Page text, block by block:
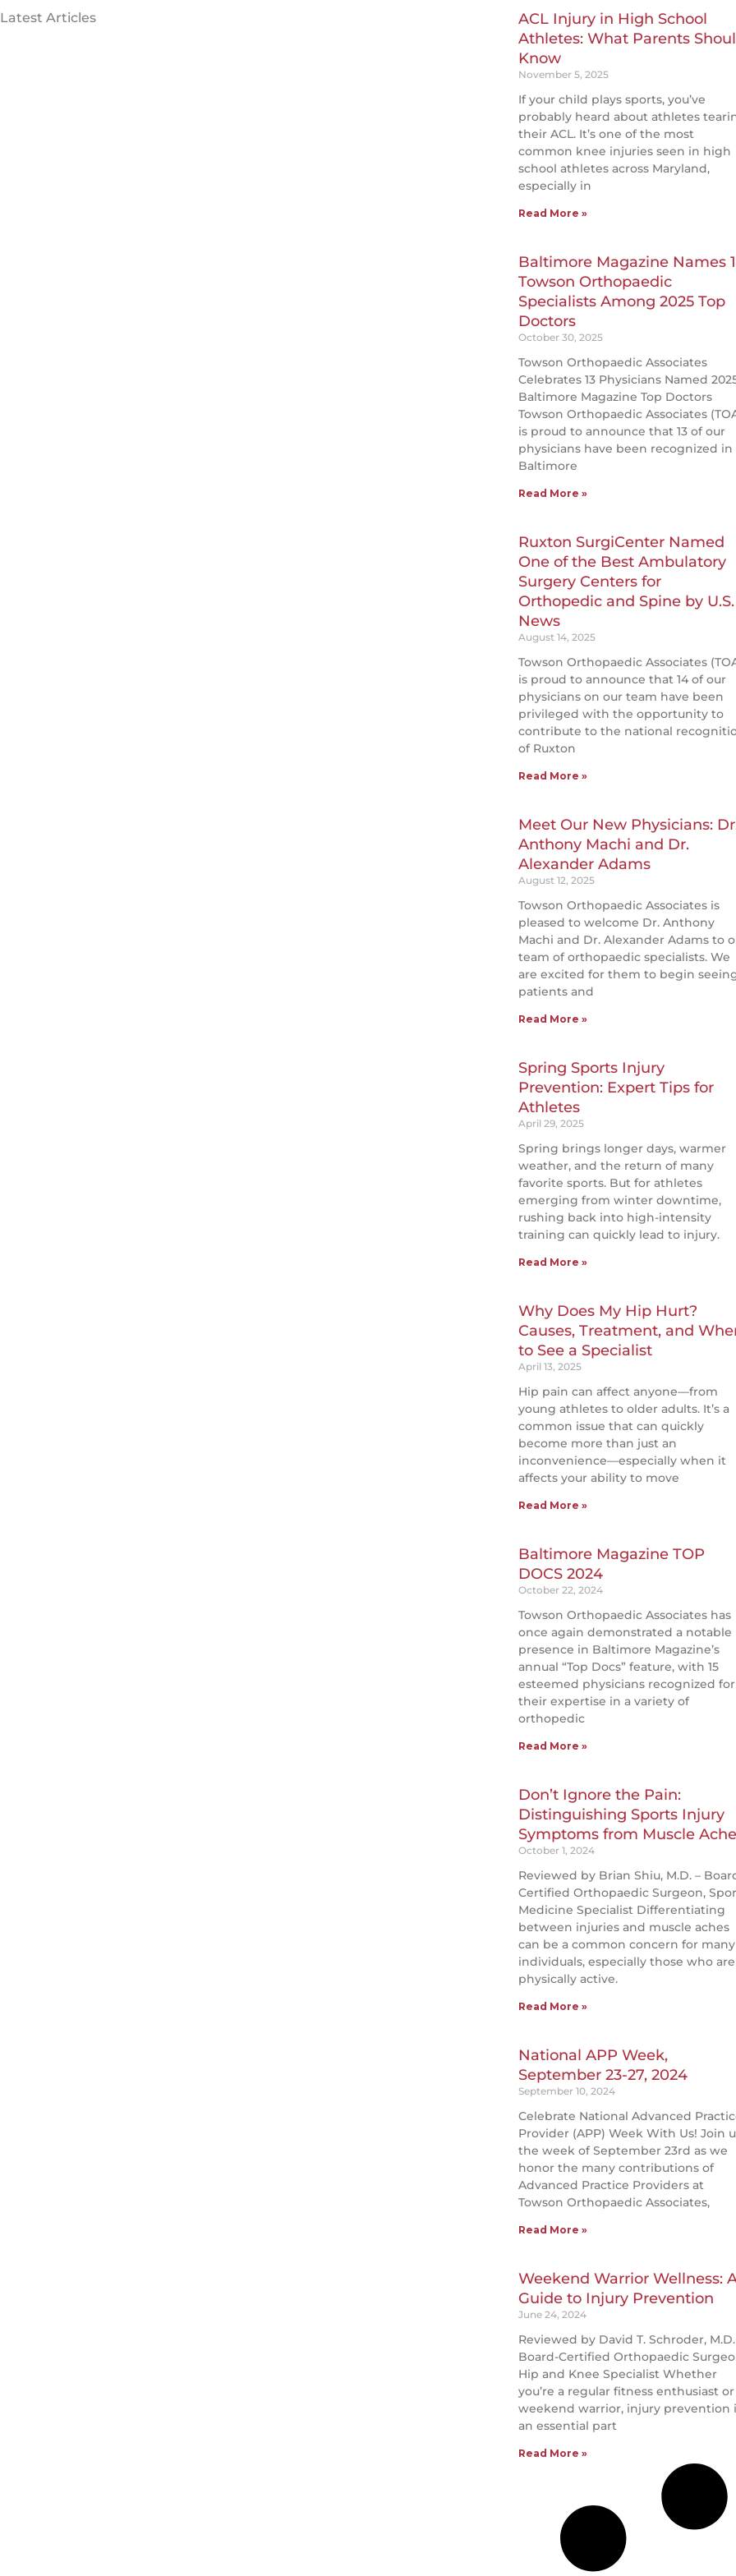
Latest Articles
ACL Injury in High School
Athletes: What Parents
Know
November 5, 2025
If your child plays sports, you’ve
probably heard about athletes
their ACL. It’s one of the most
common knee injuries seen in high
school athletes across Maryland,
especially in
Read More »
Baltimore Magazine Names
Towson Orthopaedic
Specialists Among 2025 Top
Doctors
October 30, 2025
Towson Orthopaedic Associates
Celebrates 13 Physicians Named
Baltimore Magazine Top Doctors
Towson Orthopaedic Associates
is proud to announce that 13 of our
physicians have been recognized in
Baltimore
Read More »
Ruxton SurgiCenter Named
One of the Best Ambulatory
Surgery Centers for
Orthopedic and Spine by U.S.
News
August 14, 2025
Towson Orthopaedic Associates
is proud to announce that 14 of our
physicians on our team have been
privileged with the opportunity to
contribute to the national
of Ruxton
Read More »
Meet Our New Physicians:
Anthony Machi and Dr.
Alexander Adams
August 12, 2025
Towson Orthopaedic Associates is
pleased to welcome Dr. Anthony
Machi and Dr. Alexander Adams to
team of orthopaedic specialists. We
are excited for them to begin
patients and
Read More »
Spring Sports Injury
Prevention: Expert Tips for
Athletes
April 29, 2025
Spring brings longer days, warmer
weather, and the return of many
favorite sports. But for athletes
emerging from winter downtime,
rushing back into high-intensity
training can quickly lead to injury.
Read More »
Why Does My Hip Hurt?
Causes, Treatment, and
to See a Specialist
April 13, 2025
Hip pain can affect anyone—from
young athletes to older adults. It’s a
common issue that can quickly
become more than just an
inconvenience—especially when it
affects your ability to move
Read More »
Baltimore Magazine TOP
DOCS 2024
October 22, 2024
Towson Orthopaedic Associates has
once again demonstrated a notable
presence in Baltimore Magazine’s
annual “Top Docs” feature, with 15
esteemed physicians recognized for
their expertise in a variety of
orthopedic
Read More »
Don’t Ignore the Pain:
Distinguishing Sports Injury
Symptoms from Muscle
October 1, 2024
Reviewed by Brian Shiu, M.D. –
Certified Orthopaedic Surgeon,
Medicine Specialist Differentiating
between injuries and muscle aches
can be a common concern for many
individuals, especially those who are
physically active.
Read More »
National APP Week,
September 23-27, 2024
September 10, 2024
Celebrate National Advanced
Provider (APP) Week With Us! Join
the week of September 23rd as we
honor the many contributions of
Advanced Practice Providers at
Towson Orthopaedic Associates,
Read More »
Weekend Warrior Wellness:
Guide to Injury Prevention
June 24, 2024
Reviewed by David T. Schroder, M.D.
Board-Certified Orthopaedic
Hip and Knee Specialist Whether
you’re a regular fitness enthusiast or
weekend warrior, injury prevention
an essential part
Read More »